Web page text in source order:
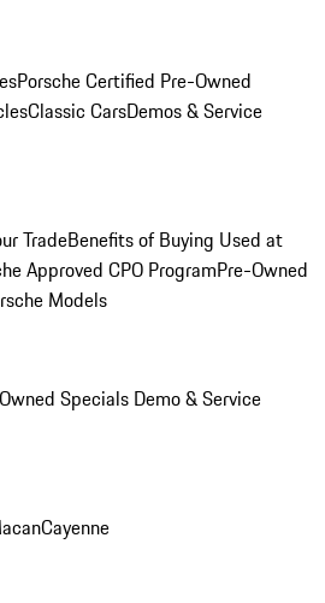
Porsche Certified Pre-Owned
Classic CarsDemos & Service
TradeBenefits of Buying Used at
Approved CPO ProgramPre-Owned
Models
Specials Demo & Service
Cayenne